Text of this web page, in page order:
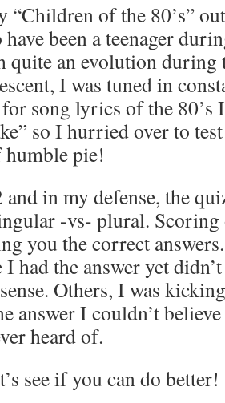
“Children of the 80’s”
been a teenager
quite an evolution during
I was tuned in
song lyrics of the
so I hurried over to
humble pie!
and in my defense, the
-vs- plural. Scoring
you the correct
I had the answer yet
Others, I was
answer I couldn’t
heard of.
see if you can do better!